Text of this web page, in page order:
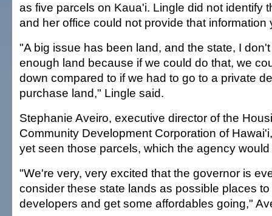
as five parcels on Kaua'i. Lingle did not identify
and her office could not provide that information
"A big issue has been land, and the state, I
enough land because if we could do that, we
down compared to if we had to go to a private
purchase land," Lingle said.
Stephanie Aveiro, executive director of the
Community Development Corporation of
yet seen those parcels, which the agency
"We're very, very excited that the governor is
consider these state lands as possible places
developers and get some affordables going,"